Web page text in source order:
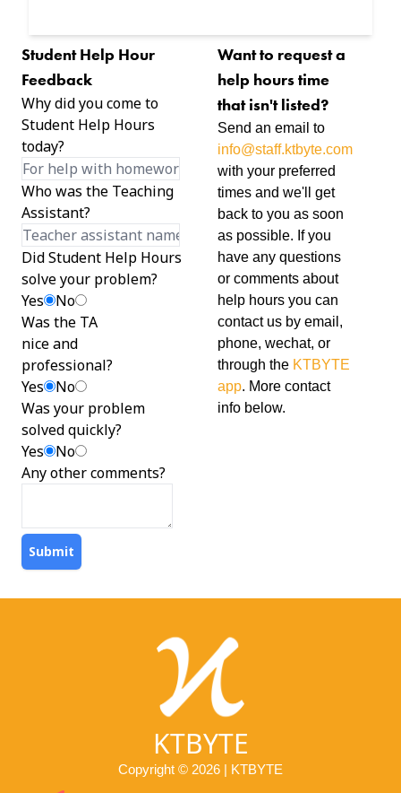
Student Help Hour
Feedback
Why did you come to
Student Help Hours
today?
Who was the Teaching
Assistant?
Did Student Help Hours
solve your problem?
Yes
No
Was the TA
nice and
professional?
Yes
No
Was your problem
solved quickly?
Yes
No
Any other comments?
Submit
Want to request a
help hours time
that isn't listed?
Send an email to
info@staff.ktbyte.com
with your preferred
times and we'll get
back to you as soon
as possible. If you
have any questions
or comments about
help hours you can
contact us by email,
phone, wechat, or
through the KTBYTE
app. More contact
info below.
KTBYTE
Copyright © 2026 | KTBYTE